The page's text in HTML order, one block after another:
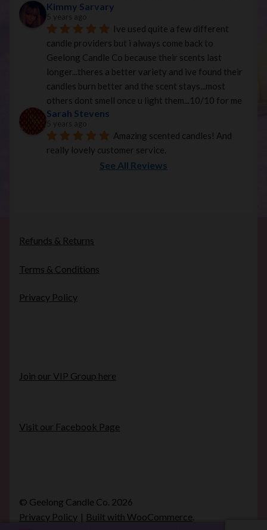
Kimmy Sarvary
5 years ago
Ive used quite a few different
candle providers but i always come back to
Geelong Candle Co because their scents last
longer...theres a better variety and ive found their
candles burn better and the scent stays...most
others dont smell once u light them...10/10 for me
Sarah Stevens
5 years ago
Amazing scented candles! And
really lovely customer service.
See All Reviews
Refunds & Returns
Terms & Conditions
Privacy Policy
Join our VIP Group here
Visit our Facebook Page
© Geelong Candle Co. 2026
Privacy Policy
Built with WooCommerce